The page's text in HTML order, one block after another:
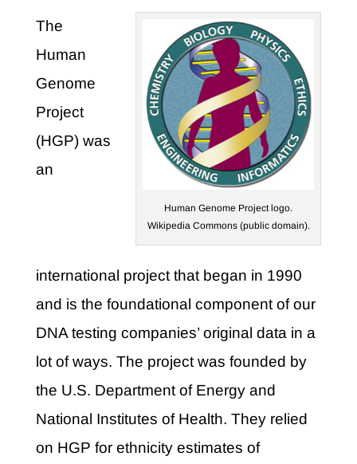
Human Genome Project logo.
Wikipedia Commons (public domain).
The
Human
Genome
Project
(HGP) was
an
international project that began in 1990
and is the foundational component of our
DNA testing companies’ original data in a
lot of ways. The project was founded by
the U.S. Department of Energy and
National Institutes of Health. They relied
on HGP for ethnicity estimates of